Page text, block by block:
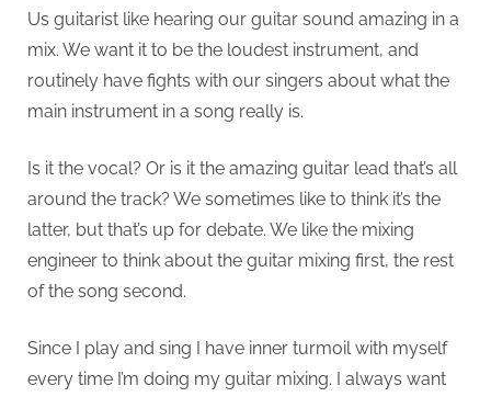
Us guitarist like hearing our guitar sound amazing in a
mix. We want it to be the loudest instrument, and
routinely have fights with our singers about what the
main instrument in a song really is.
Is it the vocal? Or is it the amazing guitar lead that’s all
around the track? We sometimes like to think it’s the
latter, but that’s up for debate. We like the mixing
engineer to think about the guitar mixing first, the rest
of the song second.
Since I play and sing I have inner turmoil with myself
every time I’m doing my guitar mixing. I always want